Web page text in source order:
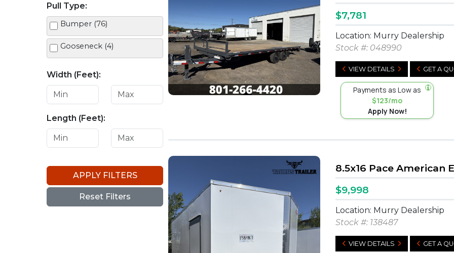
White (11)
Pull Type:
Bumper (76)
Gooseneck (4)
Width (Feet):
Length (Feet):
APPLY FILTERS
Reset Filters
$7,781
Location: Murry Dealership
Stock #: 048990
VIEW DETAILS GET A
Payments as Low as
$123/mo
Apply Now!
8.5x16 Pace American
$9,998
Location: Murry Dealership
Stock #: 138487
VIEW DETAILS GET A